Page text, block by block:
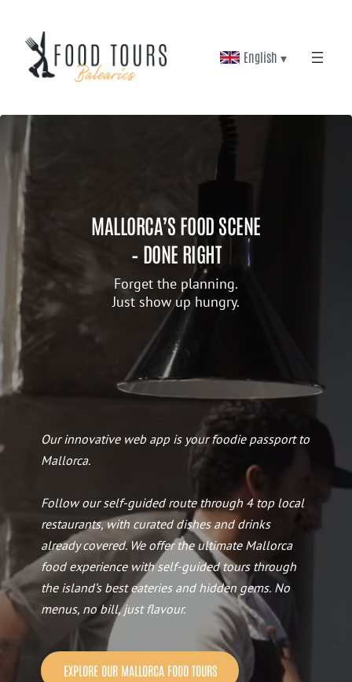
English ▾
MALLORCA’S FOOD SCENE
– DONE RIGHT
Forget the planning.
Just show up hungry.
Our innovative web app is your foodie passport to
Mallorca.
Follow our self-guided route through 4 top local
restaurants, with curated dishes and drinks
already covered. We offer the ultimate Mallorca
food experience with self-guided tours through
the island’s best eateries and hidden gems. No
menus, no bill, just flavour.
EXPLORE OUR MALLORCA FOOD TOURS